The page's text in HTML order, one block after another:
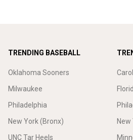
TRENDING BASEBALL
Oklahoma Sooners
Milwaukee
Philadelphia
New York (Bronx)
UNC Tar Heels
New